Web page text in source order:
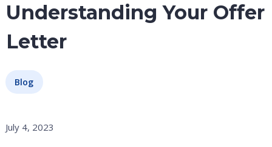
Understanding Your Offer
Letter
Blog
July 4, 2023